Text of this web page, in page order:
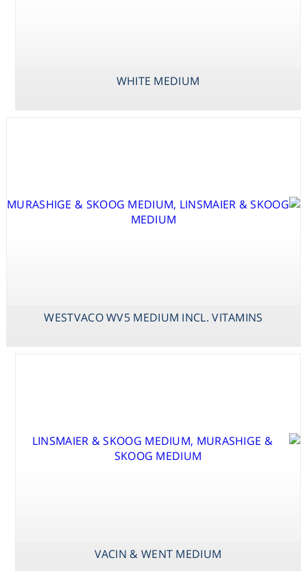
WHITE MEDIUM
WESTVACO WV5 MEDIUM INCL. VITAMINS
VACIN & WENT MEDIUM
MEDIUM INCL.
VITAMINS
MEDIUM
MEDIUM